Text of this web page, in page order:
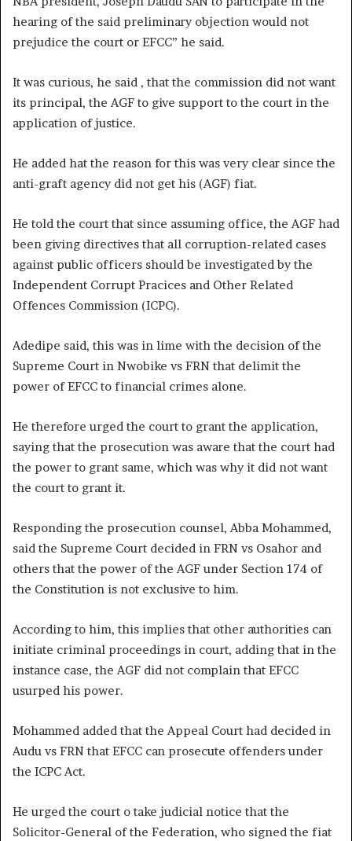
hearing of the said preliminary objection would not
prejudice the court or EFCC” he said.
It was curious, he said , that the commission did not want
its principal, the AGF to give support to the court in the
application of justice.
He added hat the reason for this was very clear since the
anti-graft agency did not get his (AGF) fiat.
He told the court that since assuming office, the AGF had
been giving directives that all corruption-related cases
against public officers should be investigated by the
Independent Corrupt Pracices and Other Related
Offences Commission (ICPC).
Adedipe said, this was in lime with the decision of the
Supreme Court in Nwobike vs FRN that delimit the
power of EFCC to financial crimes alone.
He therefore urged the court to grant the application,
saying that the prosecution was aware that the court had
the power to grant same, which was why it did not want
the court to grant it.
Responding the prosecution counsel, Abba Mohammed,
said the Supreme Court decided in FRN vs Osahor and
others that the power of the AGF under Section 174 of
the Constitution is not exclusive to him.
According to him, this implies that other authorities can
initiate criminal proceedings in court, adding that in the
instance case, the AGF did not complain that EFCC
usurped his power.
Mohammed added that the Appeal Court had decided in
Audu vs FRN that EFCC can prosecute offenders under
the ICPC Act.
He urged the court o take judicial notice that the
Solicitor-General of the Federation, who signed the fiat